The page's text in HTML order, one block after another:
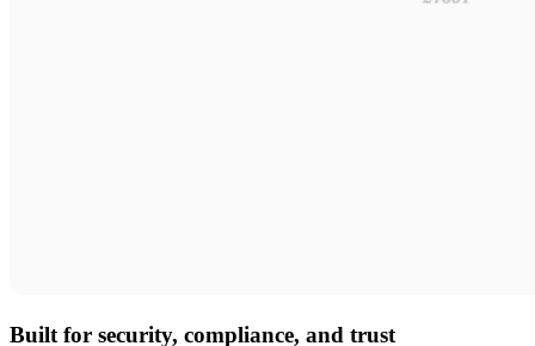
Built for security, compliance, and trust